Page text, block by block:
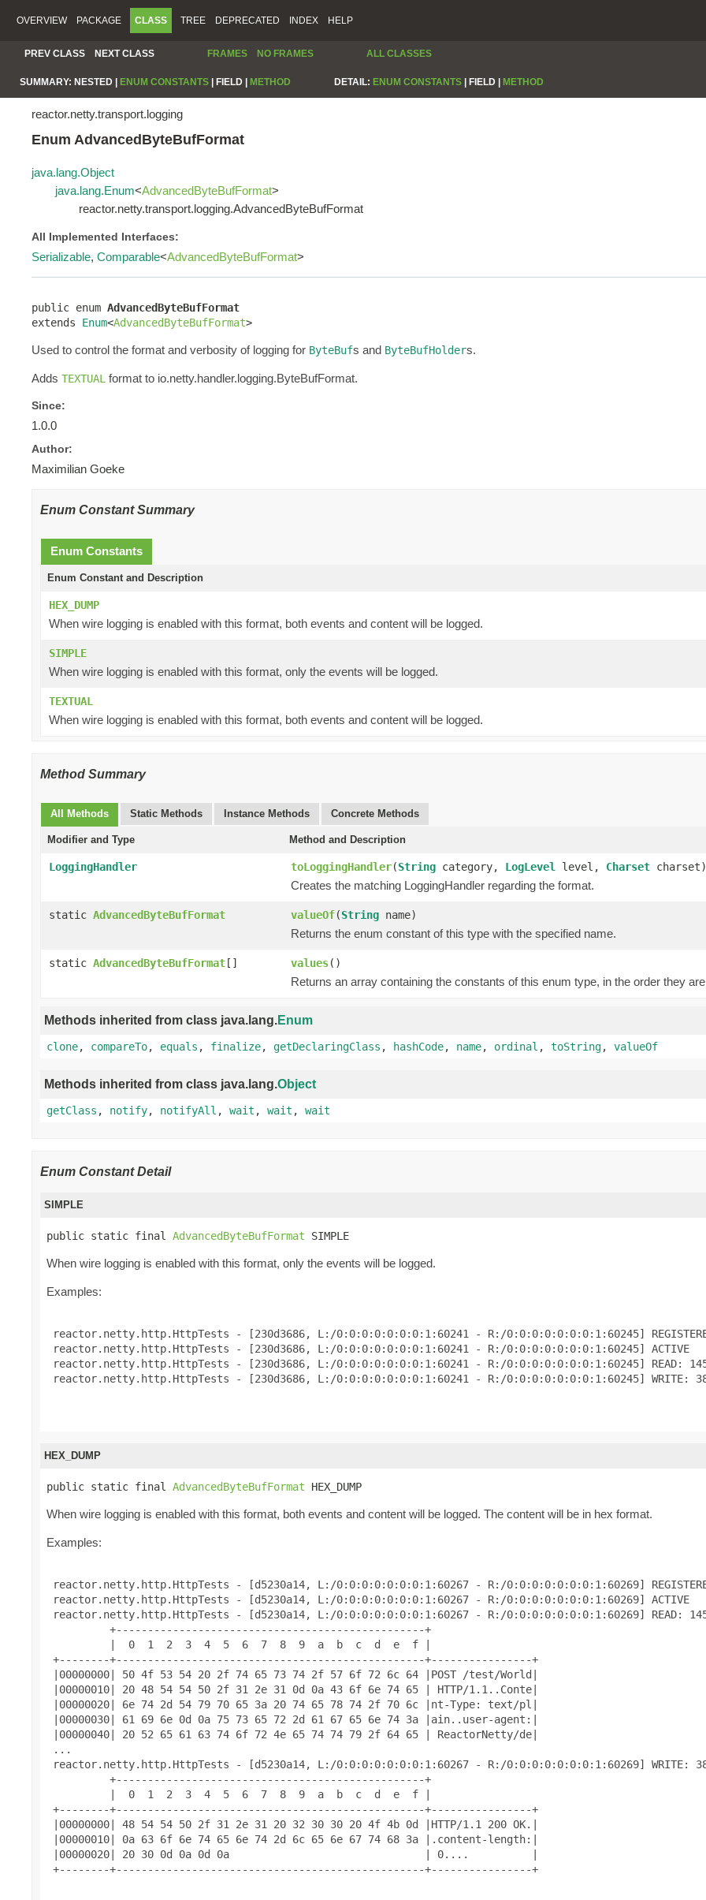
OVERVIEW PACKAGE CLASS TREE DEPRECATED INDEX HELP
PREV CLASS NEXT CLASS FRAMES NO FRAMES ALL CLASSES
SUMMARY: NESTED | ENUM CONSTANTS FIELD | METHOD DETAIL: ENUM CONSTANTS FIELD | METHOD
reactor.netty.transport.logging
Enum AdvancedByteBufFormat
java.lang.Object
java.lang.Enum<AdvancedByteBufFormat>
reactor.netty.transport.logging.AdvancedByteBufFormat
All Implemented Interfaces:
Serializable, Comparable<AdvancedByteBufFormat>
public enum AdvancedByteBufFormat
extends Enum<AdvancedByteBufFormat>
Used to control the format and verbosity of logging for ByteBufs and ByteBufHolders.
Adds TEXTUAL format to io.netty.handler.logging.ByteBufFormat.
Since:
1.0.0
Author:
Maximilian Goeke
Enum Constant Summary
Enum Constants
Enum Constant and Description
HEX_DUMP
When wire logging is enabled with this format, both events and content will be logged.
SIMPLE
When wire logging is enabled with this format, only the events will be logged.
TEXTUAL
When wire logging is enabled with this format, both events and content will be logged.
Method Summary
All Methods Static Methods Instance Methods Concrete Methods
Modifier and Type Method and Description
LoggingHandler toLoggingHandler(String category, LogLevel level, Charset charset)
Creates the matching LoggingHandler regarding the format.
static AdvancedByteBufFormat valueOf(String name)
Returns the enum constant of this type with the specified name.
static AdvancedByteBufFormat[] values()
Returns an array containing the constants of this enum type, in the order they
Methods inherited from class java.lang.Enum
clone, compareTo, equals , finalize, getDeclaringClass , hashCode, name, ordinal , toString, valueOf
Methods inherited from class java.lang.Object
getClass , notify, notifyAll , wait , wait , wait
Enum Constant Detail
SIMPLE
public static final AdvancedByteBufFormat SIMPLE
When wire logging is enabled with this format, only the events will be logged.
Examples:
reactor.netty.http.HttpTests - [230d3686, L:/0:0:0:0:0:0:0:1:60241 - R:/0:0:0:0:0:0:0:1:60245]
reactor.netty.http.HttpTests - [230d3686, L:/0:0:0:0:0:0:0:1:60241 - R:/0:0:0:0:0:0:0:1:60245] ACTIVE
reactor.netty.http.HttpTests - [230d3686, L:/0:0:0:0:0:0:0:1:60241 - R:/0:0:0:0:0:0:0:1:60245] READ:
reactor.netty.http.HttpTests - [230d3686, L:/0:0:0:0:0:0:0:1:60241 - R:/0:0:0:0:0:0:0:1:60245] WRITE:
HEX_DUMP
public static final AdvancedByteBufFormat HEX_DUMP
When wire logging is enabled with this format, both events and content will be logged. The content will be in hex format.
Examples:
reactor.netty.http.HttpTests - [d5230a14, L:/0:0:0:0:0:0:0:1:60267 - R:/0:0:0:0:0:0:0:1:60269]
reactor.netty.http.HttpTests - [d5230a14, L:/0:0:0:0:0:0:0:1:60267 - R:/0:0:0:0:0:0:0:1:60269] ACTIVE
reactor.netty.http.HttpTests - [d5230a14, L:/0:0:0:0:0:0:0:1:60267 - R:/0:0:0:0:0:0:0:1:60269] READ:
          +-------------------------------------------------+
          |  0  1  2  3  4  5  6  7  8  9  a  b  c  d  e  f |
+--------+-------------------------------------------------+----------------+
|00000000| 50 4f 53 54 20 2f 74 65 73 74 2f 57 6f 72 6c 64 |POST /test/World|
|00000010| 20 48 54 54 50 2f 31 2e 31 0d 0a 43 6f 6e 74 65 | HTTP/1.1..Conte|
|00000020| 6e 74 2d 54 79 70 65 3a 20 74 65 78 74 2f 70 6c |nt-Type: text/pl|
|00000030| 61 69 6e 0d 0a 75 73 65 72 2d 61 67 65 6e 74 3a |ain..user-agent:|
|00000040| 20 52 65 61 63 74 6f 72 4e 65 74 74 79 2f 64 65 | ReactorNetty/de|
...
reactor.netty.http.HttpTests - [d5230a14, L:/0:0:0:0:0:0:0:1:60267 - R:/0:0:0:0:0:0:0:1:60269] WRITE:
          +-------------------------------------------------+
          |  0  1  2  3  4  5  6  7  8  9  a  b  c  d  e  f |
+--------+-------------------------------------------------+----------------+
|00000000| 48 54 54 50 2f 31 2e 31 20 32 30 30 20 4f 4b 0d |HTTP/1.1 200 OK.|
|00000010| 0a 63 6f 6e 74 65 6e 74 2d 6c 65 6e 67 74 68 3a |.content-length:|
|00000020| 20 30 0d 0a 0d 0a                               | 0....          |
+--------+-------------------------------------------------+----------------+